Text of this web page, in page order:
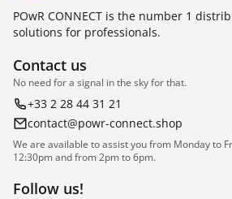
POwR CONNECT is the number 1
solutions for professionals.
Contact us
No need for a signal in the sky for that.
+33 2 28 44 31 21
contact@powr-connect.shop
We are available to assist you from Monday to
12:30pm and from 2pm to 6pm.
Follow us!